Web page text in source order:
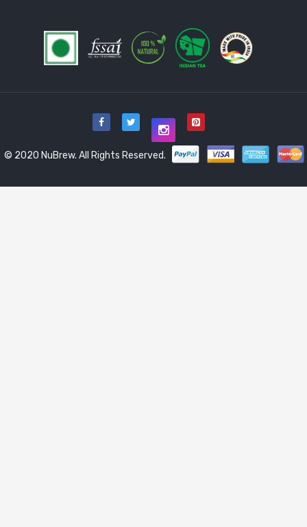
© 2020 NuBrew. All Rights Reserved.